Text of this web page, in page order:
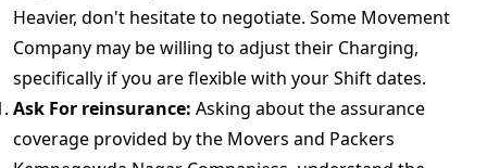
Heavier, don't hesitate to negotiate. Some Movement
Company may be willing to adjust their Charging,
specifically if you are flexible with your Shift dates.
Ask For reinsurance: Asking about the assurance
coverage provided by the Movers and Packers